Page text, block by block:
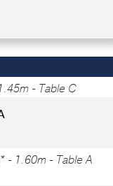
- Table C
- 1.60m - Table A